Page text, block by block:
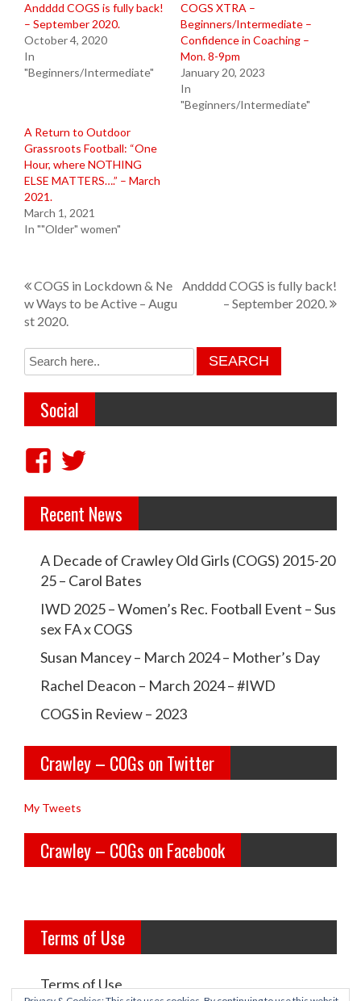
Andddd COGS is fully back!
– September 2020.
October 4, 2020
In
"Beginners/Intermediate"
COGS XTRA –
Beginners/Intermediate –
Confidence in Coaching –
Mon. 8-9pm
January 20, 2023
In
"Beginners/Intermediate"
A Return to Outdoor
Grassroots Football: “One
Hour, where NOTHING
ELSE MATTERS….” – March
2021.
March 1, 2021
In ""Older" women"
P
o
s
t
n
a
v
i
g
a
COGS in Lockdown & Ne
w Ways to be Active – Augu
st 2020.
Andddd COGS is fully back!
– September 2020.
Social
V
e
c
r
a
w
l
e
y
o
l
d
g
l
e
c
r
a
w
l
e
y
c
g
s’s
o
Recent News
A Decade of Crawley Old Girls (COGS) 2015-20
25 – Carol Bates
IWD 2025 – Women’s Rec. Football Event – Sus
sex FA x COGS
Susan Mancey – March 2024 – Mother’s Day
Rachel Deacon – March 2024 – #IWD
COGS in Review – 2023
Crawley – COGs on Twitter
My Tweets
Crawley – COGs on Facebook
Terms of Use
Terms of Use